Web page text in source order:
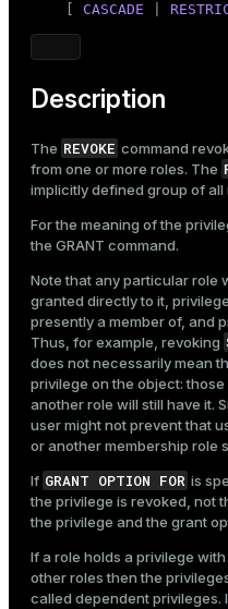
CASCADE
Description
The REVOKE command
from one or more roles. The
implicitly defined group of all
For the meaning of the
the GRANT command.
Note that any particular role
granted directly to it,
presently a member of, and
Thus, for example, revoking
does not necessarily mean
privilege on the object:
another role will still have it.
user might not prevent that
or another membership role
If GRANT OPTION FOR is
the privilege is revoked, not
the privilege and the grant
If a role holds a privilege
other roles then the
called dependent privileges.